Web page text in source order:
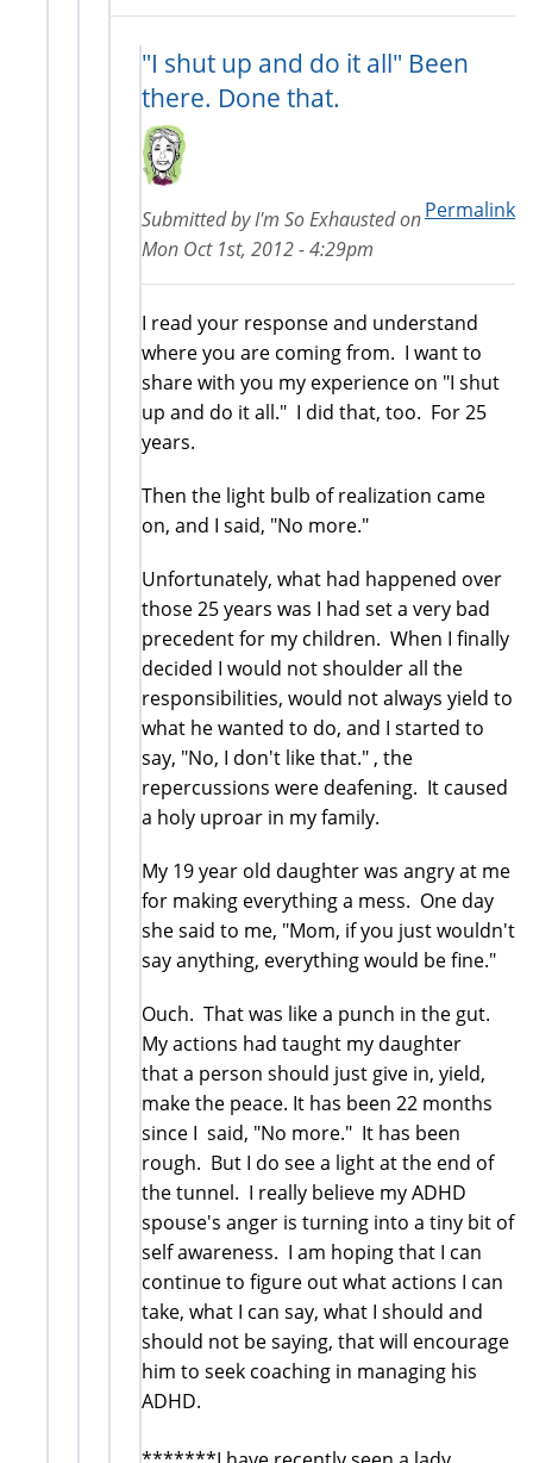
"I shut up and do it all" Been
there. Done that.
Permalink
Submitted byI'm So Exhaustedon
Mon Oct 1st, 2012 - 4:29pm
I read your response and understand
where you are coming from. I want to
share with you my experience on "I shut
up and do it all." I did that, too. For 25
years.
Then the light bulb of realization came
on, and I said, "No more."
Unfortunately, what had happened over
those 25 years was I had set a very bad
precedent for my children. When I finally
decided I would not shoulder all the
responsibilities, would not always yield to
what he wanted to do, and I started to
say, "No, I don't like that." , the
repercussions were deafening. It caused
a holy uproar in my family.
My 19 year old daughter was angry at me
for making everything a mess. One day
she said to me, "Mom, if you just wouldn't
say anything, everything would be fine."
Ouch. That was like a punch in the gut.
My actions had taught my daughter
that a person should just give in, yield,
make the peace. It has been 22 months
since I said, "No more." It has been
rough. But I do see a light at the end of
the tunnel. I really believe my ADHD
spouse's anger is turning into a tiny bit of
self awareness. I am hoping that I can
continue to figure out what actions I can
take, what I can say, what I should and
should not be saying, that will encourage
him to seek coaching in managing his
ADHD.